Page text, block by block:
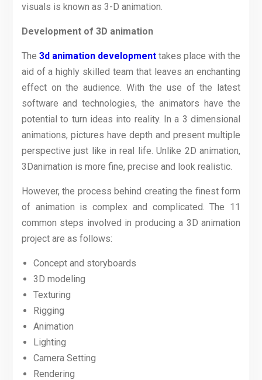
visuals is known as 3-D animation.
Development of 3D animation
The 3d animation development takes place with the
aid of a highly skilled team that leaves an enchanting
effect on the audience. With the use of the latest
software and technologies, the animators have the
potential to turn ideas into reality. In a 3 dimensional
animations, pictures have depth and present multiple
perspective just like in real life. Unlike 2D animation,
3Danimation is more fine, precise and look realistic.
However, the process behind creating the finest form
of animation is complex and complicated. The 11
common steps involved in producing a 3D animation
project are as follows:
Concept and storyboards
3D modeling
Texturing
Rigging
Animation
Lighting
Camera Setting
Rendering